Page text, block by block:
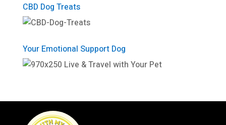
CBD Dog Treats
Your Emotional Support Dog